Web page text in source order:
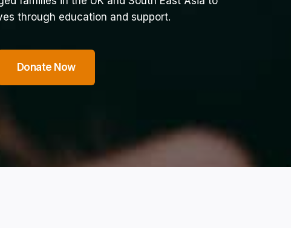
through education and support.
Donate Now